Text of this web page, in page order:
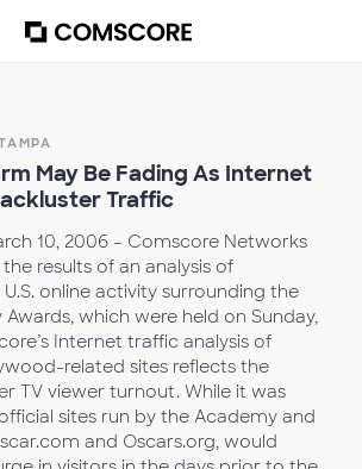
May Be Fading As Internet
Traffic
10, 2006 – Comscore Networks
results of an analysis of
online activity surrounding the
which were held on Sunday,
Internet traffic analysis of
related sites reflects the
TV viewer turnout. While it was
sites run by the Academy and
and Oscars.org, would